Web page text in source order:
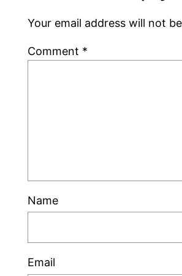
Your email address will not
Comment *
Name
Email